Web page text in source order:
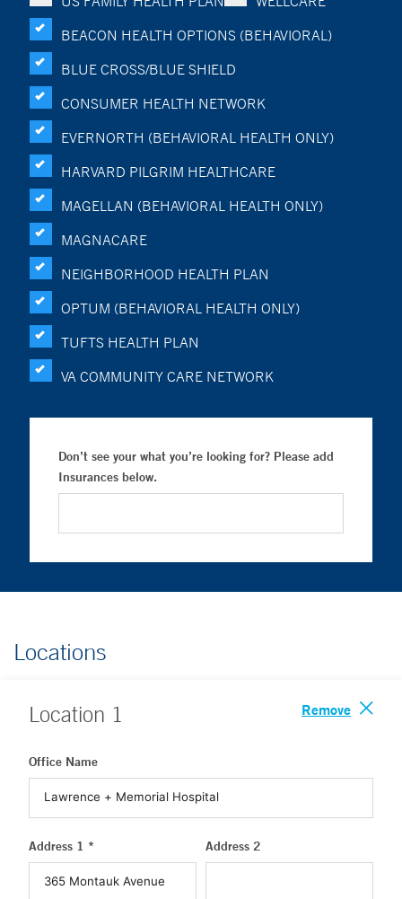
BEACON HEALTH OPTIONS (BEHAVIORAL)
BLUE CROSS/BLUE SHIELD
CONSUMER HEALTH NETWORK
EVERNORTH (BEHAVIORAL HEALTH ONLY)
HARVARD PILGRIM HEALTHCARE
MAGELLAN (BEHAVIORAL HEALTH ONLY)
MAGNACARE
NEIGHBORHOOD HEALTH PLAN
OPTUM (BEHAVIORAL HEALTH ONLY)
TUFTS HEALTH PLAN
VA COMMUNITY CARE NETWORK
Don’t see your what you’re looking for? Please add
Insurances below.
Locations
Location 1 Remove
Office Name
Address 1 * Address 2